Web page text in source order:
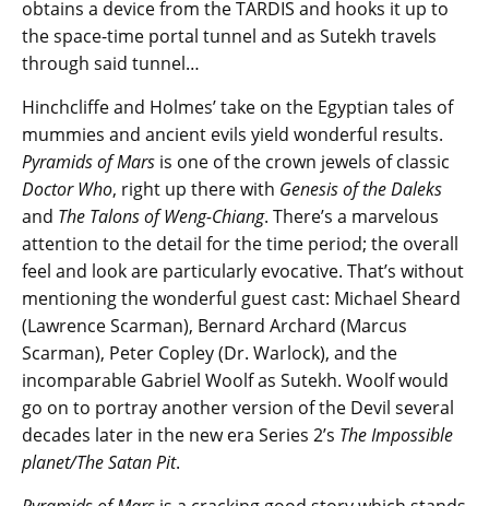
obtains a device from the TARDIS and hooks it up to
the space-time portal tunnel and as Sutekh travels
through said tunnel…
Hinchcliffe and Holmes’ take on the Egyptian tales of
mummies and ancient evils yield wonderful results.
Pyramids of Mars is one of the crown jewels of classic
Doctor Who, right up there with Genesis of the Daleks
and The Talons of Weng-Chiang. There’s a marvelous
attention to the detail for the time period; the overall
feel and look are particularly evocative. That’s without
mentioning the wonderful guest cast: Michael Sheard
(Lawrence Scarman), Bernard Archard (Marcus
Scarman), Peter Copley (Dr. Warlock), and the
incomparable Gabriel Woolf as Sutekh. Woolf would
go on to portray another version of the Devil several
decades later in the new era Series 2’s The Impossible
planet/The Satan Pit.